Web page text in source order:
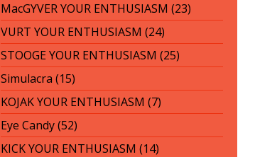
MacGYVER YOUR ENTHUSIASM (23)
VURT YOUR ENTHUSIASM (24)
STOOGE YOUR ENTHUSIASM (25)
Simulacra (15)
KOJAK YOUR ENTHUSIASM (7)
Eye Candy (52)
KICK YOUR ENTHUSIASM (14)